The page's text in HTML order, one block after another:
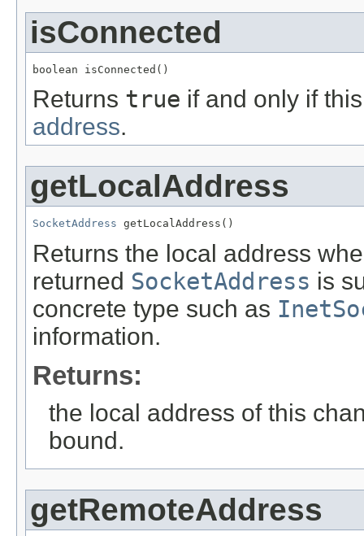
isConnected
boolean isConnected()
Returns true if and only if
address.
getLocalAddress
SocketAddress getLocalAddress()
Returns the local address
returned SocketAddress is
concrete type such as
information.
Returns:
the local address of this
bound.
getRemoteAddress